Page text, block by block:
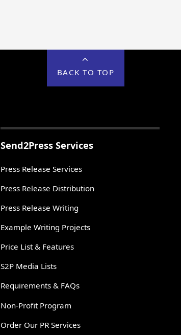
BACK TO TOP
Send2Press Services
Press Release Services
Press Release Distribution
Press Release Writing
Example Writing Projects
Price List & Features
S2P Media Lists
Requirements & FAQs
Non-Profit Program
Order Our PR Services